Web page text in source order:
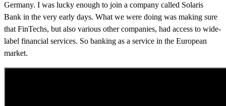
Germany. I was lucky enough to join a company called Solaris
Bank in the very early days. What we were doing was making sure
that FinTechs, but also various other companies, had access to wide-
label financial services. So banking as a service in the European
market.